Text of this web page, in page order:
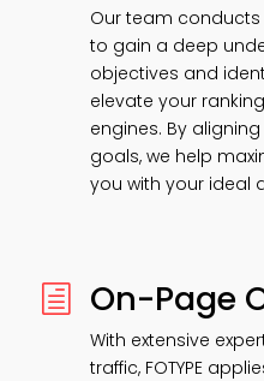
Our team
to gain a deep
objectives and
elevate your
engines. By
goals, we help
you with your ideal
h On-Page
With extensive
traffic, FOTYPE